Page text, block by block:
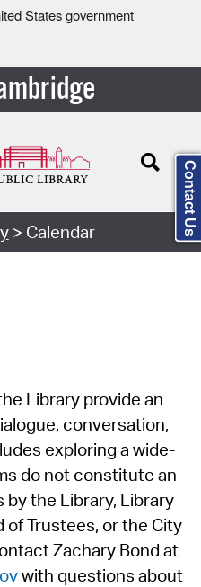
States government
> Calendar
Library provide an
conversation,
exploring a wide-
do not constitute an
the Library, Library
of Trustees, or the City
Zachary Bond at
with questions about
Contact Us